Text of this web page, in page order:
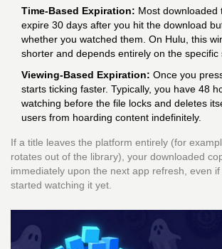
Time-Based Expiration: Most downloaded
expire 30 days after you hit the download
whether you watched them. On Hulu, this
shorter and depends entirely on the specific
Viewing-Based Expiration: Once you
starts ticking faster. Typically, you have 48
watching before the file locks and deletes
users from hoarding content indefinitely.
If a title leaves the platform entirely (for
rotates out of the library), your downloaded
immediately upon the next app refresh, even if
started watching it yet.